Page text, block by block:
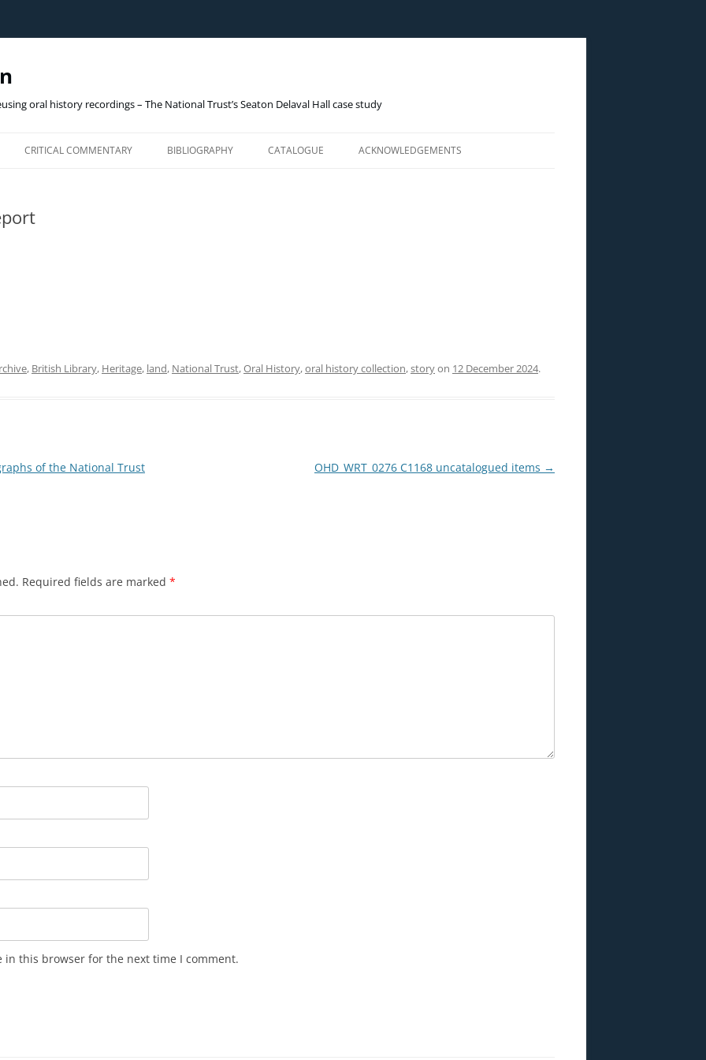
oral history recordings – The National Trust’s Seaton Delaval Hall case study
to
CRITICAL COMMENTARY BIBLIOGRAPHY CATALOGUE ACKNOWLEDGEMENTS
, British Library, Heritage, land, National Trust,Oral History,oral history collection,storyon 12 December 2024.
of the National Trust
OHD_WRT_0276 C1168 uncatalogued items →
Required fields are marked *
in this browser for the next time I comment.